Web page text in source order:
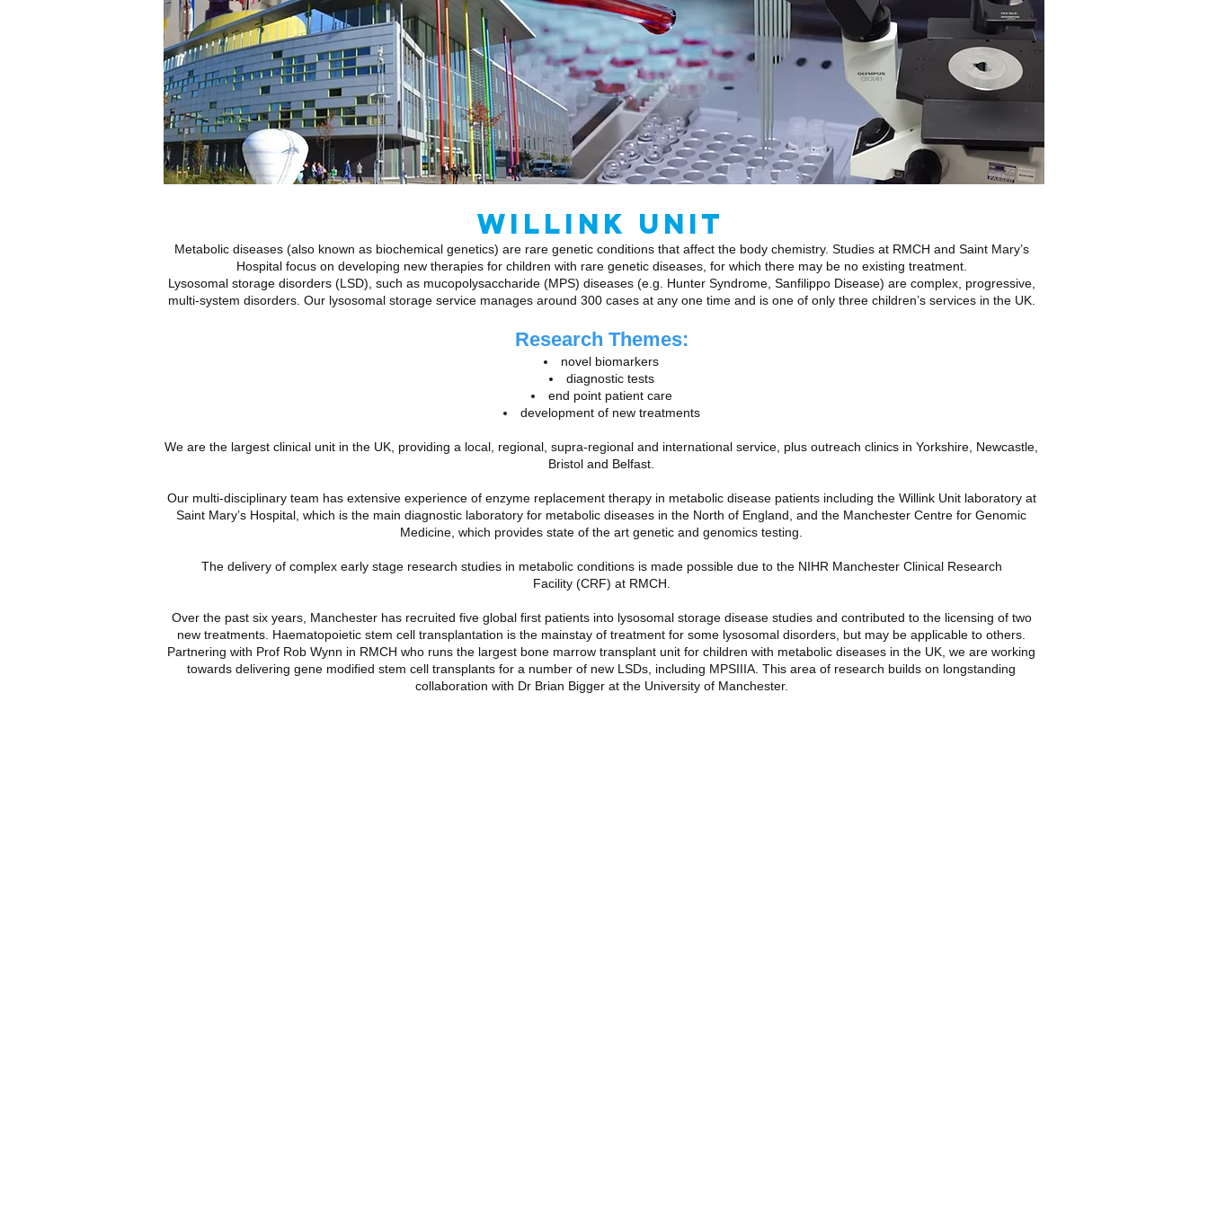
WILLINK UNIT
Metabolic diseases (also known as biochemical genetics) are rare genetic conditions that affect the body chemistry. Studies at RMCH and Saint Mary’s
Hospital focus on developing new therapies for children with rare genetic diseases, for which there may be no existing treatment.
Lysosomal storage disorders (LSD), such as mucopolysaccharide (MPS) diseases (e.g. Hunter Syndrome, Sanfilippo Disease) are complex, progressive,
multi-system disorders. Our lysosomal storage service manages around 300 cases at any one time and is one of only three children’s services in the UK.
Research Themes:
novel biomarkers
diagnostic tests
end point patient care
development of new treatments
We are the largest clinical unit in the UK, providing a local, regional, supra-regional and international service, plus outreach clinics in Yorkshire, Newcastle,
Bristol and Belfast.
Our multi-disciplinary team has extensive experience of enzyme replacement therapy in metabolic disease patients including the Willink Unitlaboratory at
Saint Mary’s Hospital, which is the main diagnostic laboratory for metabolic diseases in the North of England, and the Manchester Centre for Genomic
Medicine , which provides state of the art genetic and genomics testing.
The delivery of complex early stage research studies in metabolic conditions is made possible due to the NIHR Manchester Clinical Research
Facility(CRF) at RMCH.
Over the past six years, Manchester has recruited five global first patients into lysosomal storage disease studies and contributed to the licensing of two
new treatments. Haematopoietic stem cell transplantation is the mainstay of treatment for some lysosomal disorders, but may be applicable to others.
Partnering with Prof Rob Wynn in RMCH who runs the largest bone marrow transplant unit for children with metabolic diseases in the UK, we are working
towards delivering gene modified stem cell transplants for a number of new LSDs, including MPSIIIA. This area of research builds on longstanding
collaboration with Dr Brian Bigger at the University of Manchester.